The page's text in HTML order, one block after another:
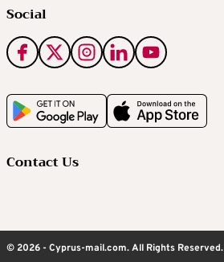
Social
Contact Us
© 2026 - Cyprus-mail.com. All Rights Reserved.